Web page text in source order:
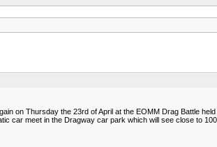
on Thursday the 23rd of April at the EOMM Drag Battle
car meet in the Dragway car park which will see close to